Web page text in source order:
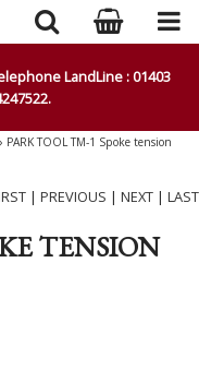
LandLine : 01403
PARK TOOL TM-1 Spoke tension
| PREVIOUS | NEXT | LAST
TENSION